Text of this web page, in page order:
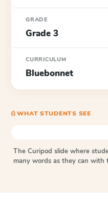
GRADE
Grade 3
CURRICULUM
Bluebonnet
⎙ WHAT STUDENTS SEE
The Curipod slide where
many words as they can with